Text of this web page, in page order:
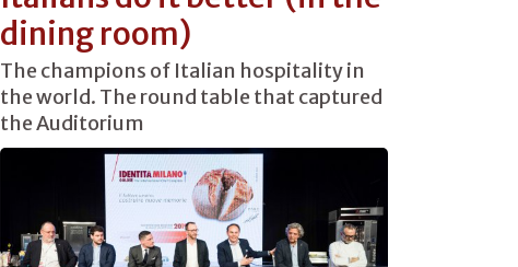
dining room)
The champions of Italian hospitality in
the world. The round table that captured
the Auditorium